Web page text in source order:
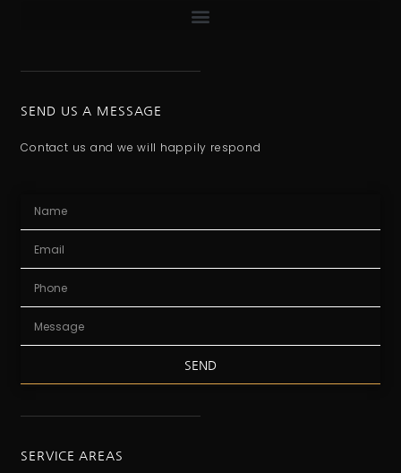
SEND US A MESSAGE
Contact us and we will happily respond
SEND
SERVICE AREAS